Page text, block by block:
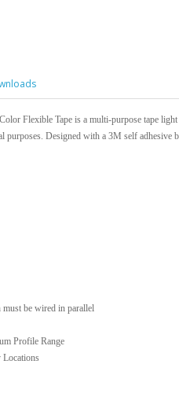
Flexible Tape is a multi-purpose tape
purposes. Designed with a 3M self
be wired in parallel
Profile Range
Locations